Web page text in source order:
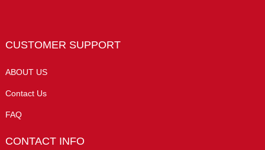
CUSTOMER SUPPORT
ABOUT US
Contact Us
FAQ
CONTACT INFO